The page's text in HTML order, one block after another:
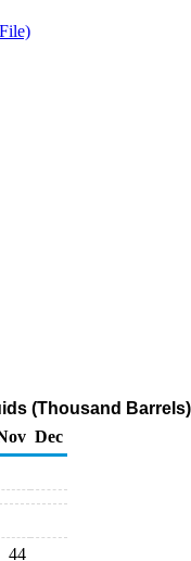
(Thousand Barrels)
Dec
44